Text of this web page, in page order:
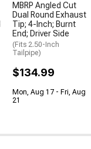
MBRP Angled Cut
Dual Round Exhaust
Tip; 4-Inch; Burnt
End; Driver Side
(Fits 2.50-Inch
Tailpipe)
$134.99
Mon, Aug 17 - Fri, Aug
21